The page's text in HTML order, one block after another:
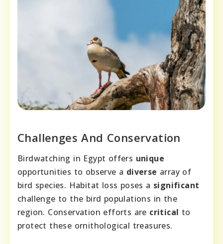
Challenges And Conservation
Birdwatching in Egypt offers unique
opportunities to observe a diverse array of
bird species. Habitat loss poses a significant
challenge to the bird populations in the
region. Conservation efforts are critical to
protect these ornithological treasures.